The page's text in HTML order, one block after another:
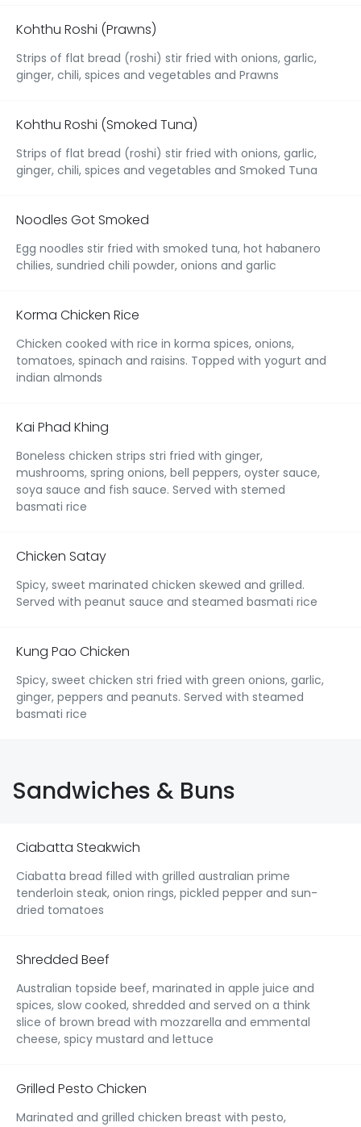
Kohthu Roshi (Prawns)
Strips of flat bread (roshi) stir fried with onions, garlic,
ginger, chili, spices and vegetables and Prawns
Kohthu Roshi (Smoked Tuna)
Strips of flat bread (roshi) stir fried with onions, garlic,
ginger, chili, spices and vegetables and Smoked Tuna
Noodles Got Smoked
Egg noodles stir fried with smoked tuna, hot habanero
chilies, sundried chili powder, onions and garlic
Korma Chicken Rice
Chicken cooked with rice in korma spices, onions,
tomatoes, spinach and raisins. Topped with yogurt and
indian almonds
Kai Phad Khing
Boneless chicken strips stri fried with ginger,
mushrooms, spring onions, bell peppers, oyster sauce,
soya sauce and fish sauce. Served with stemed
basmati rice
Chicken Satay
Spicy, sweet marinated chicken skewed and grilled.
Served with peanut sauce and steamed basmati rice
Kung Pao Chicken
Spicy, sweet chicken stri fried with green onions, garlic,
ginger, peppers and peanuts. Served with steamed
basmati rice
Sandwiches & Buns
Ciabatta Steakwich
Ciabatta bread filled with grilled australian prime
tenderloin steak, onion rings, pickled pepper and sun-
dried tomatoes
Shredded Beef
Australian topside beef, marinated in apple juice and
spices, slow cooked, shredded and served on a think
slice of brown bread with mozzarella and emmental
cheese, spicy mustard and lettuce
Grilled Pesto Chicken
Marinated and grilled chicken breast with pesto,